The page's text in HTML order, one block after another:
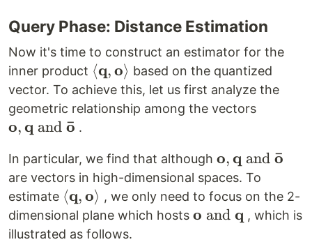
Query Phase: Distance Estimation
Now it's time to construct an estimator for the
inner product \left<
\mathbf{q},
\mathbf{o}
⟨q,o⟩ based on the quantized
vector. To achieve this, let us first analyze the
geometric relationship among the vectors
o}
o,q and o
ˉ .
In particular, we find that although \mathbf{o},
\mathbf{q}
\text{ and }
\mathbf{\bar
o,q and o
ˉ
are vectors in high-dimensional spaces. To
estimate \left<
\mathbf{q},
\mathbf{o}
⟨q,o⟩ , we only need to focus on the 2-
dimensional plane which hosts \mathbf{o}
o and q , which is
illustrated as follows.